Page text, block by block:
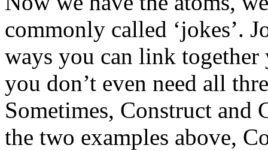
commonly called ‘jokes’.
ways you can link
you don’t even need all
Sometimes, Construct
the two examples above,